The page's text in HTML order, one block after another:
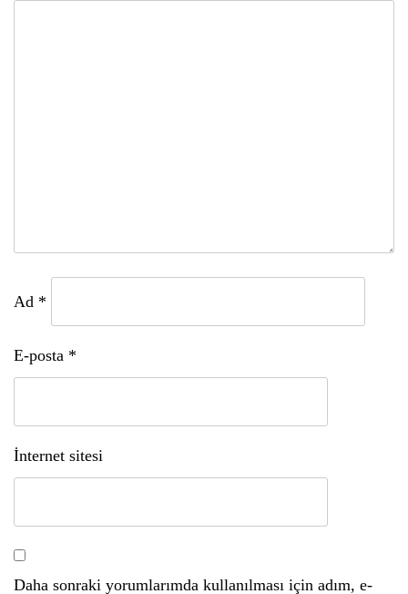
Ad *
E-posta *
İnternet sitesi
Daha sonraki yorumlarımda kullanılması için adım, e-